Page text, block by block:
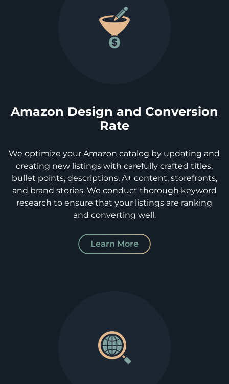
Amazon Design and Conversion
Rate
We optimize your Amazon catalog by updating and
creating new listings with carefully crafted titles,
bullet points, descriptions, A+ content, storefronts,
and brand stories. We conduct thorough keyword
research to ensure that your listings are ranking
and converting well.
Learn More